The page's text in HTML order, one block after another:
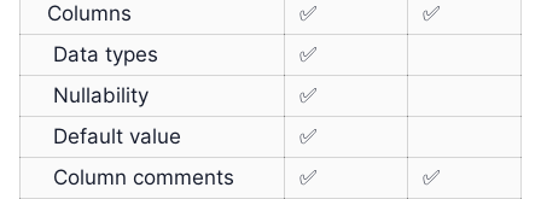
Columns
✅
✅
Data types
✅
Nullability
✅
Default value
✅
Column comments
✅
✅